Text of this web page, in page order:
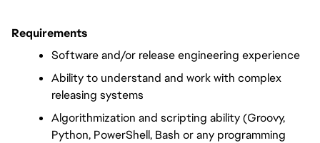
Requirements
Software and/or release engineering experience
Ability to understand and work with complex
releasing systems
Algorithmization and scripting ability (Groovy,
Python, PowerShell, Bash or any programming